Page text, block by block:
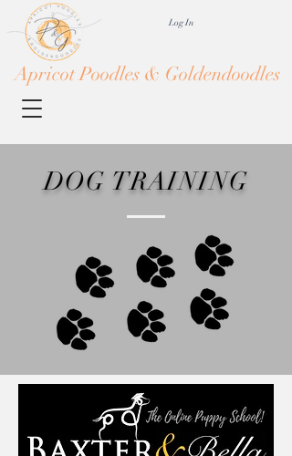
Apricot Poodles & Goldendoodles
Log In
DOG TRAINING